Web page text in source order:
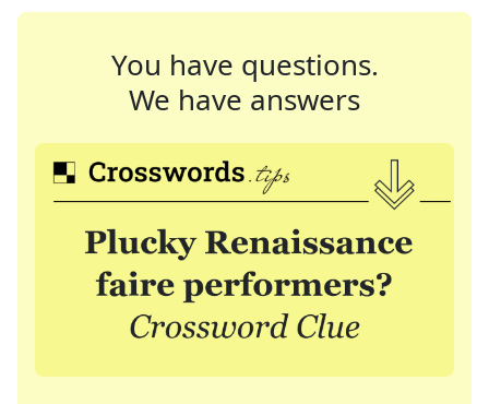
You have questions.
We have answers